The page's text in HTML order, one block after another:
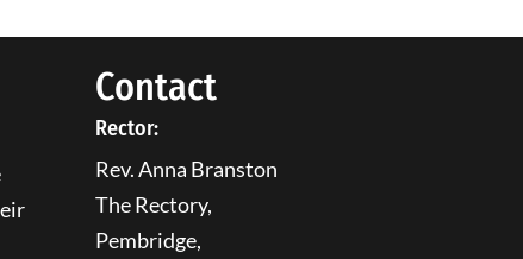
Contact
Rector:
Rev. Anna Branston
The Rectory,
Pembridge,